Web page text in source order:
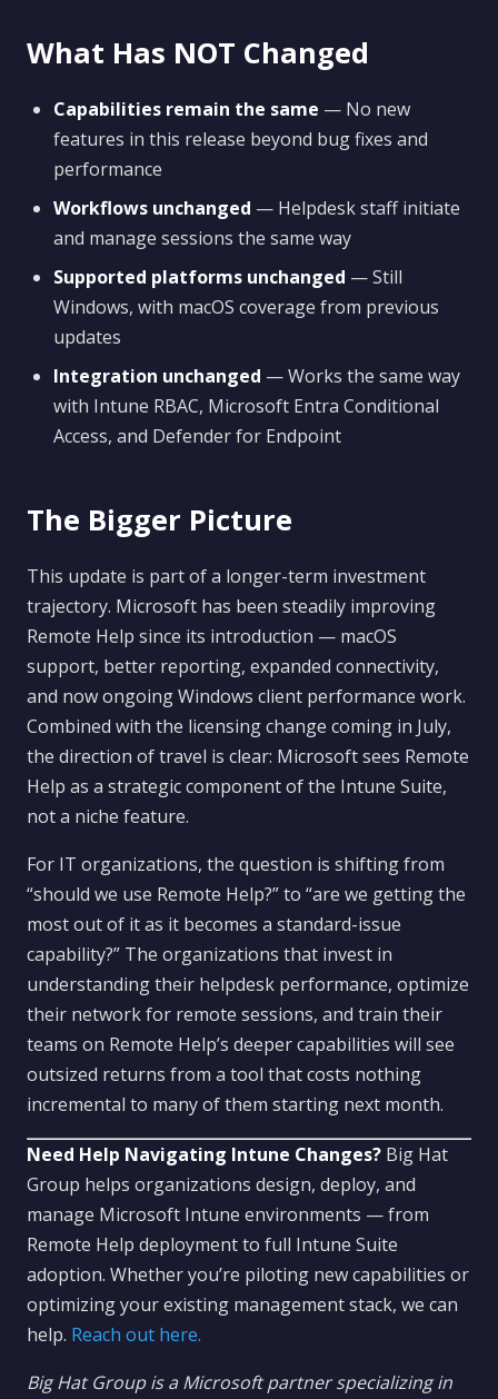
What Has NOT Changed
Capabilities remain the same — No new
features in this release beyond bug fixes and
performance
Workflows unchanged — Helpdesk staff initiate
and manage sessions the same way
Supported platforms unchanged — Still
Windows, with macOS coverage from previous
updates
Integration unchanged — Works the same way
with Intune RBAC, Microsoft Entra Conditional
Access, and Defender for Endpoint
The Bigger Picture
This update is part of a longer-term investment
trajectory. Microsoft has been steadily improving
Remote Help since its introduction — macOS
support, better reporting, expanded connectivity,
and now ongoing Windows client performance work.
Combined with the licensing change coming in July,
the direction of travel is clear: Microsoft sees Remote
Help as a strategic component of the Intune Suite,
not a niche feature.
For IT organizations, the question is shifting from
“should we use Remote Help?” to “are we getting the
most out of it as it becomes a standard-issue
capability?” The organizations that invest in
understanding their helpdesk performance, optimize
their network for remote sessions, and train their
teams on Remote Help’s deeper capabilities will see
outsized returns from a tool that costs nothing
incremental to many of them starting next month.
Need Help Navigating Intune Changes? Big Hat
Group helps organizations design, deploy, and
manage Microsoft Intune environments — from
Remote Help deployment to full Intune Suite
adoption. Whether you’re piloting new capabilities or
optimizing your existing management stack, we can
help. Reach out here.
Big Hat Group is a Microsoft partner specializing in